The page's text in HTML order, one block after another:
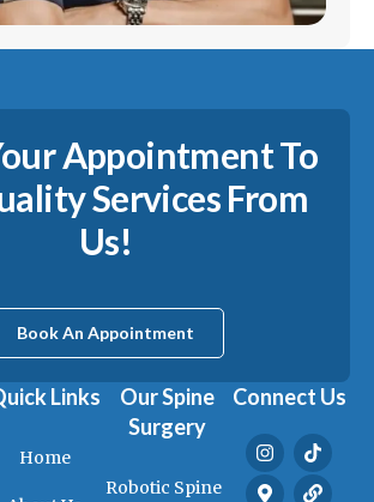
Appointment To
Services From
Us!
Book An Appointment
Links
Home
Our Spine
Surgery
Robotic Spine
Connect Us
I
n
s
T
i
k
M
a
p
L
i
n